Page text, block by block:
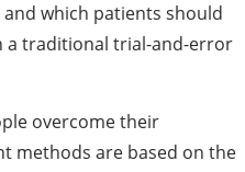
which patients should
a traditional trial-and-error
overcome their
methods are based on the